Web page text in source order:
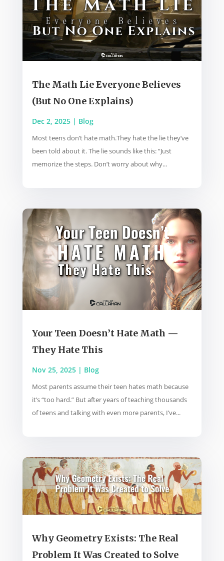
The Math Lie Everyone Believes
(But No One Explains)
Dec 2, 2025| Blog
Most teens don’t hate math.They hate the lie they’ve
been told about it. The lie sounds like this: “Just
memorize the steps. Don’t worry about why...
Your Teen Doesn’t Hate Math —
They Hate This
Nov 25, 2025| Blog
Most parents assume their teen hates math because
it’s “too hard.” But after years of teaching thousands
of teens and talking with even more parents, I’ve...
Why Geometry Exists: The Real
Problem It Was Created to Solve